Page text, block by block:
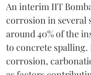
An interim IIT
corrosion in several
around 40% of the
to concrete
corrosion,